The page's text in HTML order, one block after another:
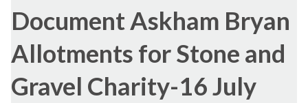
Document Askham Bryan
Allotments for Stone and
Gravel Charity-16 July
options